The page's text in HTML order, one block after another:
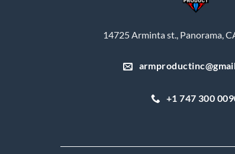
14725 Arminta st., Panorama,
+1 747 300